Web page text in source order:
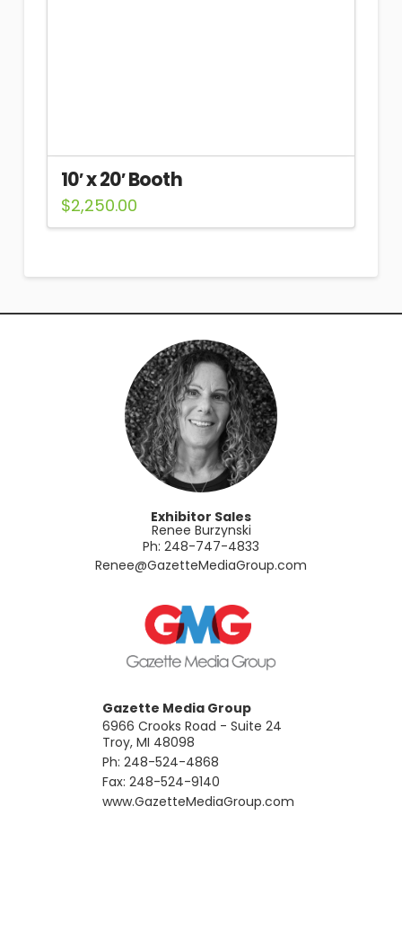
10′ x 20′ Booth
$2,250.00
Exhibitor Sales
Renee Burzynski
Ph: 248-747-4833
​Renee@GazetteMediaGroup.com
Gazette Media Group
6966 Crooks Road - Suite 24
Troy, MI 48098
Ph: 248-524-4868
Fax: 248-524-9140
​www.GazetteMediaGroup.com